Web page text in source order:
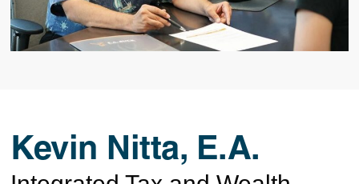
Kevin Nitta, E.A.